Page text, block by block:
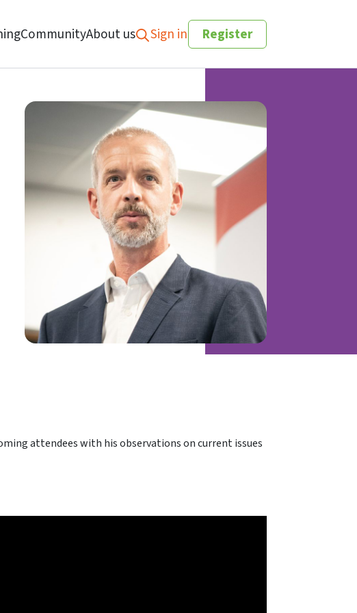
CommunityAbout us
Sign in Register
attendees with his observations on current issues